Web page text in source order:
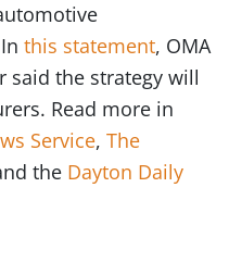
this statement, OMA
said the strategy will
Read more in
Service, The
the Dayton Daily